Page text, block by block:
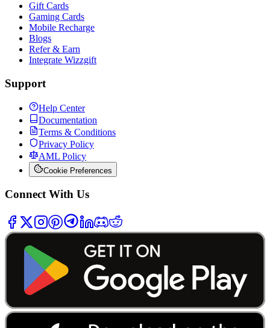
Gift Cards
Gaming Cards
Mobile Recharge
Blogs
Refer & Earn
Integrate Wizzgift
Support
Help Center
Documentation
Terms & Conditions
Privacy Policy
AML Policy
Cookie Preferences
Connect With Us